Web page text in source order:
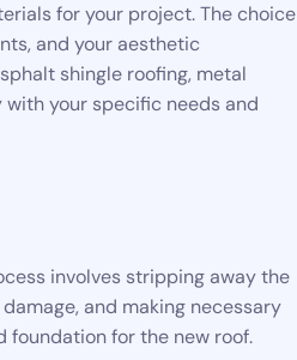
for your project. The choice
and your aesthetic
shingle roofing, metal
your specific needs and
involves stripping away the
and making necessary
foundation for the new roof.